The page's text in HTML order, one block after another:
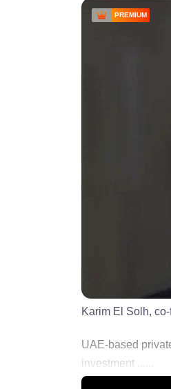
PREMIUM
Karim El Solh,
UAE-based
investment ......